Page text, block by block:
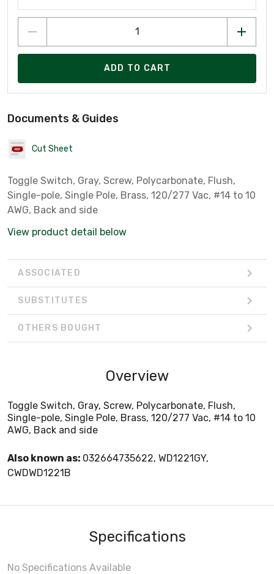
ADD TO CART
Documents & Guides
Cut Sheet
Toggle Switch, Gray, Screw, Polycarbonate, Flush,
Single-pole, Single Pole, Brass, 120/277 Vac, #14 to 10
AWG, Back and side
View product detail below
ASSOCIATED
SUBSTITUTES
OTHERS BOUGHT
Overview
Toggle Switch, Gray, Screw, Polycarbonate, Flush,
Single-pole, Single Pole, Brass, 120/277 Vac, #14 to 10
AWG, Back and side
Also known as: 032664735622, WD1221GY,
CWDWD1221B
Specifications
No Specifications Available